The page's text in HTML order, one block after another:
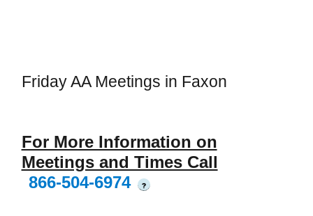
Friday AA Meetings in Faxon
For More Information on
Meetings and Times Call
866-504-6974
?